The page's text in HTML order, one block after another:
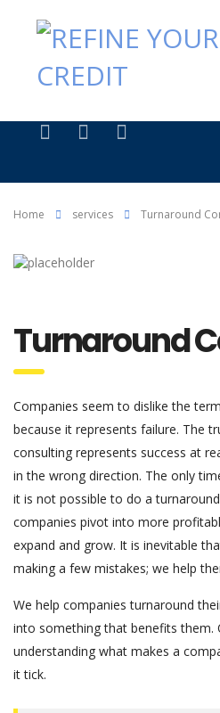
Home services Turnaround
Turnaround
Companies seem to dislike the
because it represents failure. The
consulting represents success at
in the wrong direction. The only
it is not possible to do a
companies pivot into more
expand and grow. It is inevitable
making a few mistakes; we help
We help companies turnaround
into something that benefits them.
understanding what makes a
it tick.